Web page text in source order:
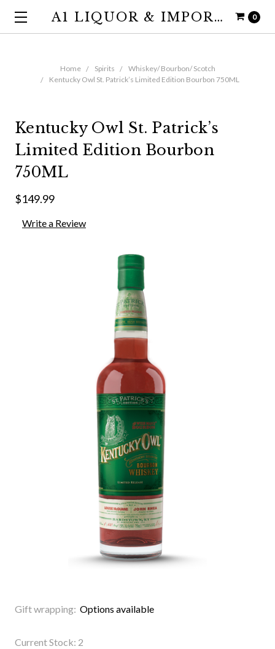
0
A1 LIQUOR & IMPORTS
Home Spirits
Whiskey/ Bourbon/ Scotch
Kentucky Owl St. Patrick’s Limited Edition Bourbon 750ML
Kentucky Owl St. Patrick’s
Limited Edition Bourbon
750ML
$149.99
Write a Review
Gift wrapping: Options available
Current Stock: 2